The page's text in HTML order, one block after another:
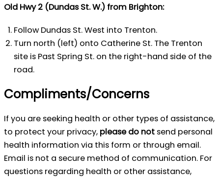
Old Hwy 2 (Dundas St. W.) from Brighton:
Follow Dundas St. West into Trenton.
Turn north (left) onto Catherine St. The Trenton
site is Past Spring St. on the right-hand side of the
road.
Compliments/Concerns
If you are seeking health or other types of assistance,
to protect your privacy, please do not send personal
health information via this form or through email.
Email is not a secure method of communication. For
questions regarding health or other assistance,